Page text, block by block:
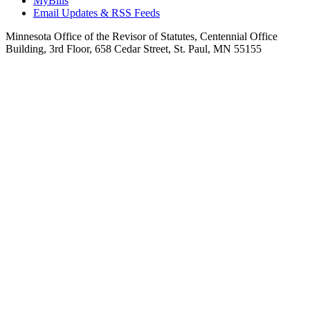
Email Updates & RSS Feeds
Minnesota Office of the Revisor of Statutes, Centennial Office
Building, 3rd Floor, 658 Cedar Street, St. Paul, MN 55155